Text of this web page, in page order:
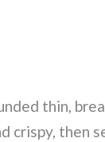
thin,
crispy, then